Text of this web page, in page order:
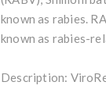
known as rabies.
known as rabies-
Description: